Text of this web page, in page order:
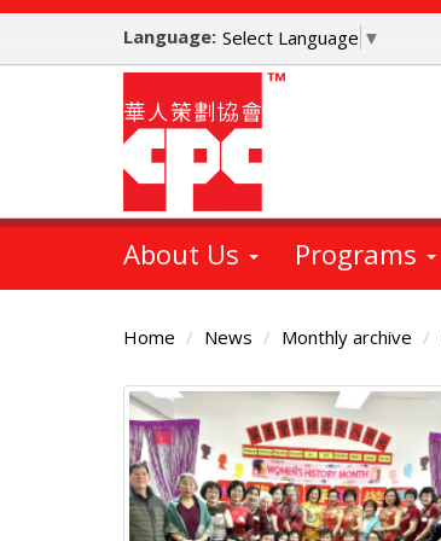
Skip
main
Language: Select Language ▼
About Us Programs
Home News Monthly archive
Main
Content